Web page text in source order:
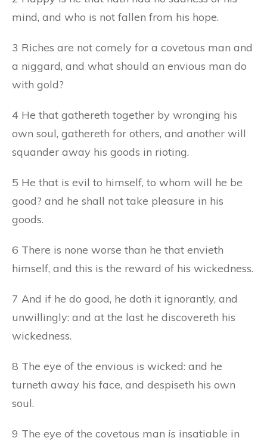
mind, and who is not fallen from his hope.
3 Riches are not comely for a covetous man and
a niggard, and what should an envious man do
with gold?
4 He that gathereth together by wronging his
own soul, gathereth for others, and another will
squander away his goods in rioting.
5 He that is evil to himself, to whom will he be
good? and he shall not take pleasure in his
goods.
6 There is none worse than he that envieth
himself, and this is the reward of his wickedness.
7 And if he do good, he doth it ignorantly, and
unwillingly: and at the last he discovereth his
wickedness.
8 The eye of the envious is wicked: and he
turneth away his face, and despiseth his own
soul.
9 The eye of the covetous man is insatiable in